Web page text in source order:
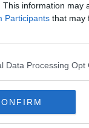
This information may
Participants that may
Data Processing Opt
“I’m not a quitter”